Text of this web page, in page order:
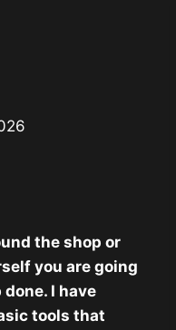
the shop or
you are going
I have
tools that